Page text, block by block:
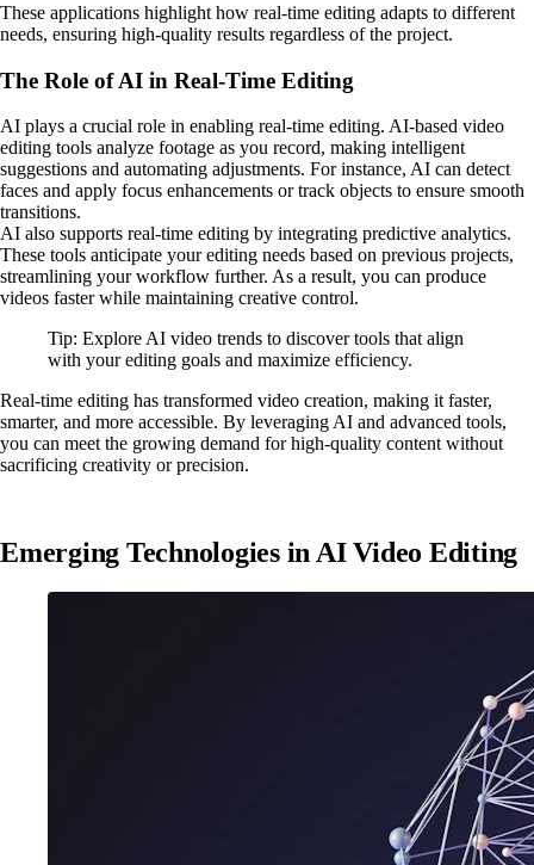
These applications highlight how real-time editing adapts to different
needs, ensuring high-quality results regardless of the project.
The Role of AI in Real-Time Editing
AI plays a crucial role in enabling real-time editing. AI-based video
editing tools analyze footage as you record, making intelligent
suggestions and automating adjustments. For instance, AI can detect
faces and apply focus enhancements or track objects to ensure smooth
transitions.
AI also supports real-time editing by integrating predictive analytics.
These tools anticipate your editing needs based on previous projects,
streamlining your workflow further. As a result, you can produce
videos faster while maintaining creative control.
Tip: Explore AI video trends to discover tools that align
with your editing goals and maximize efficiency.
Real-time editing has transformed video creation, making it faster,
smarter, and more accessible. By leveraging AI and advanced tools,
you can meet the growing demand for high-quality content without
sacrificing creativity or precision.
Emerging Technologies in AI Video Editing